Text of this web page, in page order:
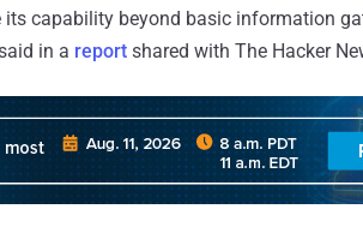
capability beyond basic information
in a report shared with The Hacker